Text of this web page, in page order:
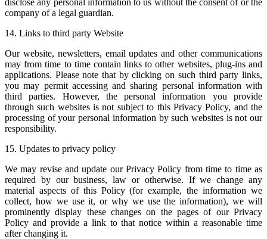
company of a legal guardian.
14. Links to third party Website
Our website, newsletters, email updates and other communications
may from time to time contain links to other websites, plug-ins and
applications. Please note that by clicking on such third party links,
you may permit accessing and sharing personal information with
third parties. However, the personal information you provide
through such websites is not subject to this Privacy Policy, and the
processing of your personal information by such websites is not our
responsibility.
15. Updates to privacy policy
We may revise and update our Privacy Policy from time to time as
required by our business, law or otherwise. If we change any
material aspects of this Policy (for example, the information we
collect, how we use it, or why we use the information), we will
prominently display these changes on the pages of our Privacy
Policy and provide a link to that notice within a reasonable time
after changing it.